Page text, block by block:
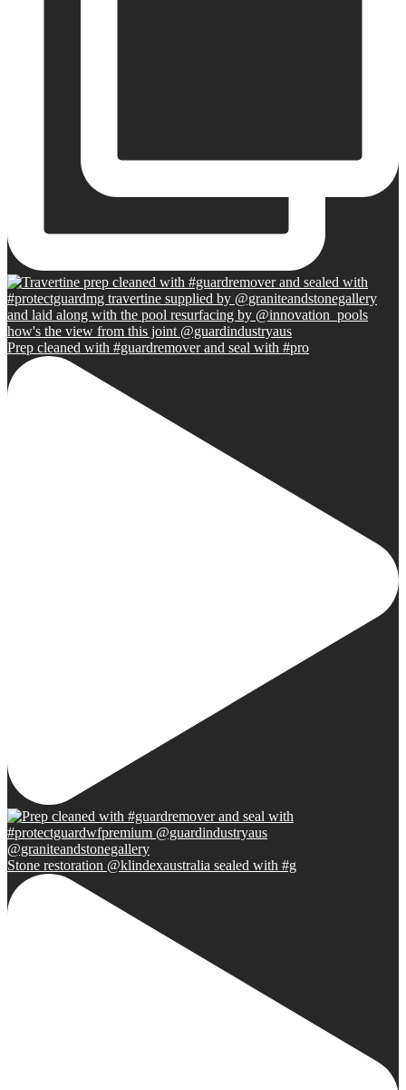
Prep cleaned with #guardremover and seal with #pro
Stone restoration @klindexaustralia sealed with #g